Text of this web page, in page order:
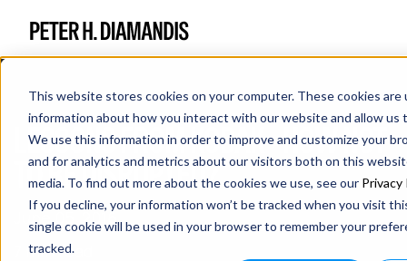
This website stores cookies on your computer. These cookies
information about how you interact with our website and allow us
We use this information in order to improve and customize your
and for analytics and metrics about our visitors both on this
media. To find out more about the cookies we use, see our Privacy
If you decline, your information won’t be tracked when you visit
single cookie will be used in your browser to remember your
tracked.
LESSONS FROM KODAK - HOW NOT
TO BE DISRUPTED?
June 05, 2016
7 min read